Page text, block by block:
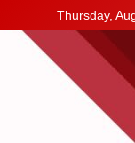
to
content
Thursday,